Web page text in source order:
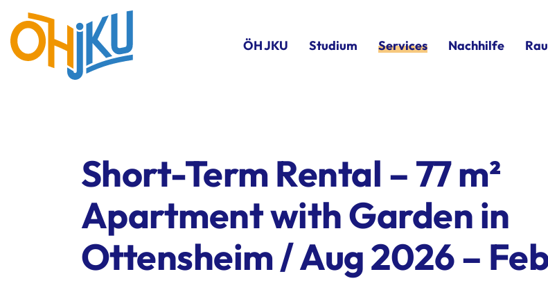
ÖH JKU Studium Services Nachhilfe
Short-Term Rental – 77 m²
Apartment with Garden in
Ottensheim / Aug 2026 –